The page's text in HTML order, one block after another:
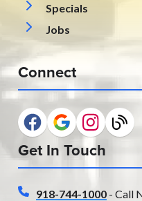
Specials
Jobs
Connect
Get In Touch
918-744-1000 - Call